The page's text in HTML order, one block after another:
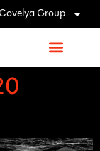
Covelya Group